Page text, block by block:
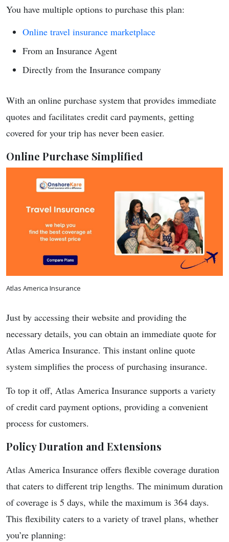
You have multiple options to purchase this plan:
Online travel insurance marketplace
From an Insurance Agent
Directly from the Insurance company
With an online purchase system that provides immediate
quotes and facilitates credit card payments, getting
covered for your trip has never been easier.
Online Purchase Simplified
Atlas America Insurance
Just by accessing their website and providing the
necessary details, you can obtain an immediate quote for
Atlas America Insurance. This instant online quote
system simplifies the process of purchasing insurance.
To top it off, Atlas America Insurance supports a variety
of credit card payment options, providing a convenient
process for customers.
Policy Duration and Extensions
Atlas America Insurance offers flexible coverage duration
that caters to different trip lengths. The minimum duration
of coverage is 5 days, while the maximum is 364 days.
This flexibility caters to a variety of travel plans, whether
you’re planning: